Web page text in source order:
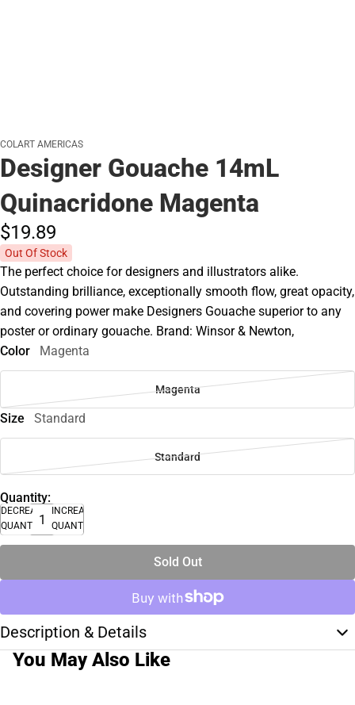
COLART AMERICAS
Designer Gouache 14mL
Quinacridone Magenta
$19.89
Out Of Stock
The perfect choice for designers and illustrators alike.
Outstanding brilliance, exceptionally smooth flow, great opacity,
and covering power make Designers Gouache superior to any
poster or ordinary gouache. Brand: Winsor & Newton,
Color
Magenta
Magenta
Size Standard
Standard
Quantity:
DECREASE
QUANTITY
INCREASE
QUANTITY
Sold Out
Description & Details
You May Also Like